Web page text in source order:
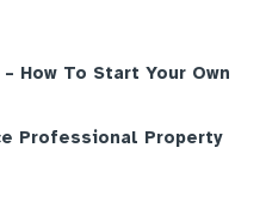
How To Start Your Own
Professional Property